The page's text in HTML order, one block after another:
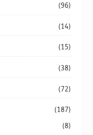
(96)
(14)
(15)
(38)
(72)
(187)
(8)